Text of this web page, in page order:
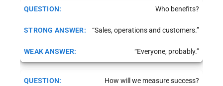
Who benefits?
“Sales, operations and customers.”
“Everyone, probably.”
How will we measure success?